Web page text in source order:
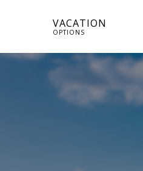
VACATION
OPTIONS